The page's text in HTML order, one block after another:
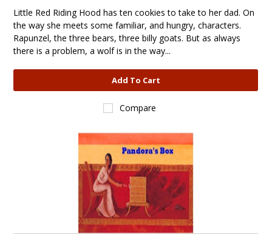
Little Red Riding Hood has ten cookies to take to her dad. On
the way she meets some familiar, and hungry, characters.
Rapunzel, the three bears, three billy goats. But as always
there is a problem, a wolf is in the way...
Add To Cart
Compare